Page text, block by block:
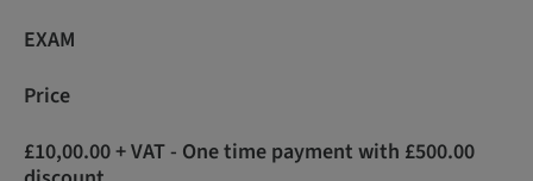
EXAM
Price
£10,00.00 + VAT - One time payment with £500.00